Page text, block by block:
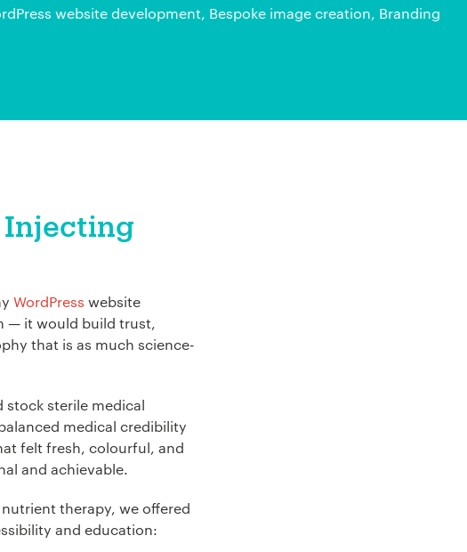
website development, Bespoke image creation, Branding
Injecting
WordPress website
— it would build trust,
that is as much science-
stock sterile medical
medical credibility
felt fresh, colourful, and
and achievable.
therapy, we offered
and education: